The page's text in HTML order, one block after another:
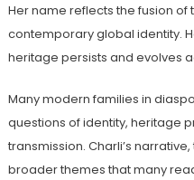
Her name reflects the fusion
contemporary global identity.
heritage persists and evolves
Many modern families in
questions of identity, heritage
transmission. Charli’s
broader themes that many